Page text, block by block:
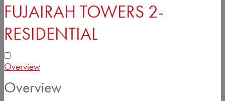
FUJAIRAH TOWERS 2-
RESIDENTIAL
Overview
Overview